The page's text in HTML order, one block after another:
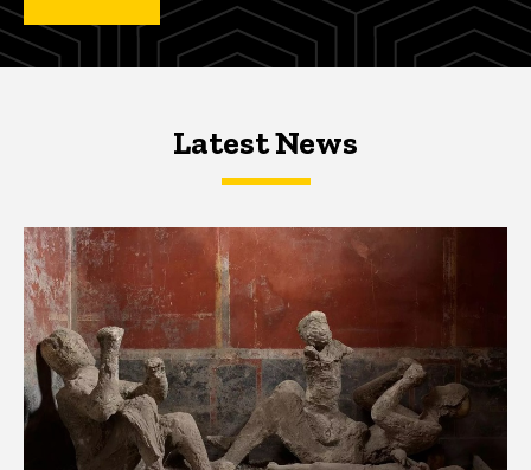
Latest NewsLatest News
Latest News